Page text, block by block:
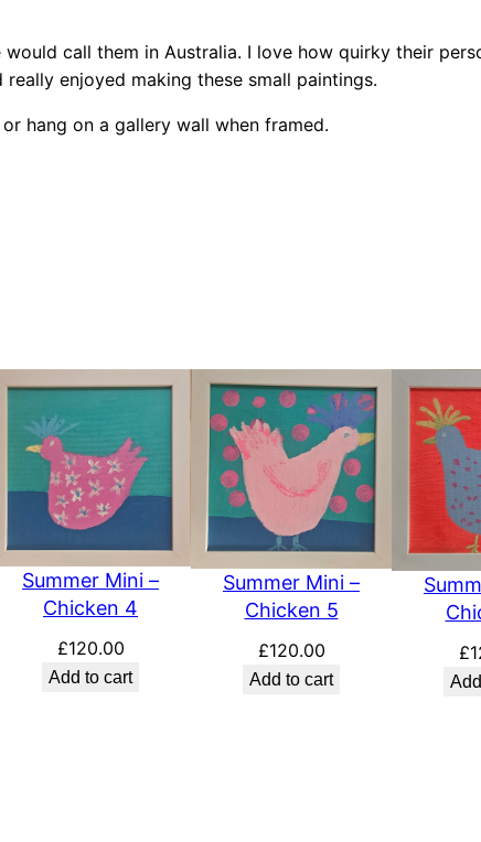
C
h
n
call them in Australia. I love how quirky their
enjoyed making these small paintings.
hang on a gallery wall when framed.
Summer Mini –
Chicken 4
£120.00
Add to cart
Summer Mini –
Chicken 5
£120.00
Add to cart
£